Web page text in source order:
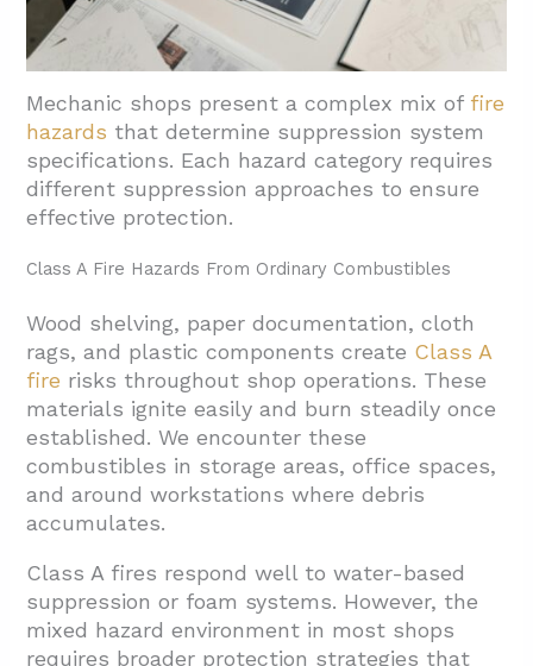
Classes
4.4. Emergency And Exit Lighting For Safe
4.5. Special Hazard Suppression For
Industrial Processes
4.6. Regular Inspection And Recharging
Antonio Mechanic Shops
Mechanic shops present a complex mix of fire
hazards that determine suppression system
specifications. Each hazard category requires
different suppression approaches to ensure
effective protection.
Class A Fire Hazards From Ordinary Combustibles
Wood shelving, paper documentation, cloth
rags, and plastic components create Class A
fire risks throughout shop operations. These
materials ignite easily and burn steadily once
established. We encounter these
combustibles in storage areas, office spaces,
and around workstations where debris
accumulates.
Class A fires respond well to water-based
suppression or foam systems. However, the
mixed hazard environment in most shops
requires broader protection strategies that